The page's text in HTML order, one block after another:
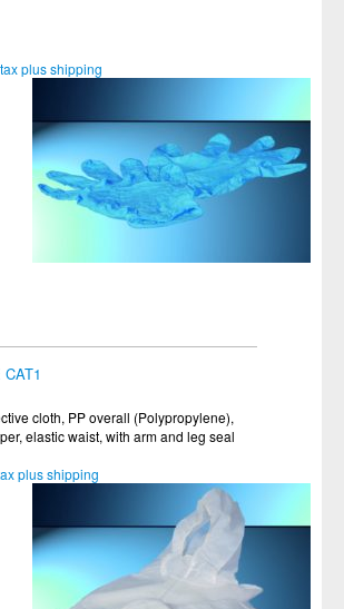
plus shipping
cloth, PP overall (Polypropylene),
elastic waist, with arm and leg seal
plus shipping